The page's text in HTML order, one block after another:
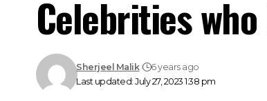
Celebrities
Last updated: July 27, 2023 1:38 pm
Sherjeel Malik 6 years ago